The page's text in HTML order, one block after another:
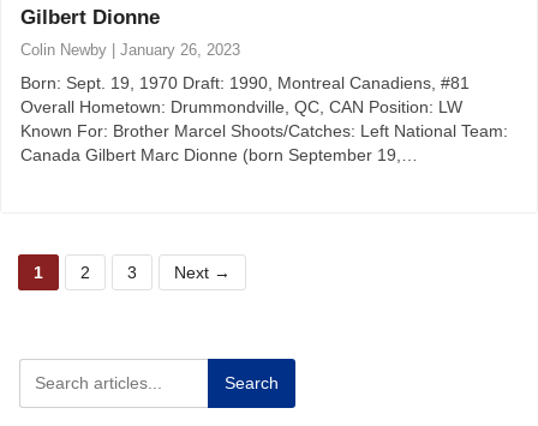
Gilbert Dionne
Colin Newby January 26, 2023
Born: Sept. 19, 1970 Draft: 1990, Montreal Canadiens, #81
Overall Hometown: Drummondville, QC, CAN Position: LW
Known For: Brother Marcel Shoots/Catches: Left National Team:
Canada Gilbert Marc Dionne (born September 19,…
P
a
1
P
a
2
P
a
3 Next →
Search